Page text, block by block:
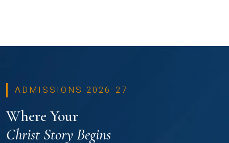
ADMISSIONS 2026-27
Where Your
Christ Story Begins